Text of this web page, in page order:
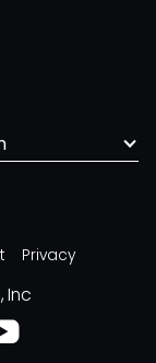
Privacy
Inc